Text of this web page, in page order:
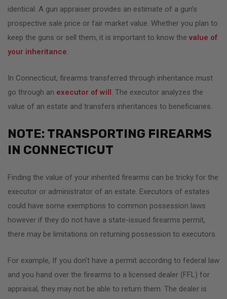
identical. A gun appraiser provides an estimate of a gun’s
prospective sale price or fair market value. Whether you plan to
keep the guns or sell them, it is important to know the value of
your inheritance.
In Connecticut, firearms transferred through inheritance must
go through an executor of will. The executor analyzes the
value of an estate and transfers inheritances to beneficiaries.
NOTE: TRANSPORTING FIREARMS
IN CONNECTICUT
Finding the value of your inherited firearms can be tricky for the
executor or administrator of an estate. Executors of estates
could have some exemptions to common possession laws
however if they do not have a state-issued firearms permit,
there may be limitations on returning possession to executors.
For example, If you don’t have a permit according to federal law
and you hand over the firearms to a licensed dealer (FFL) for
appraisal, they may not be able to return them. The dealer is